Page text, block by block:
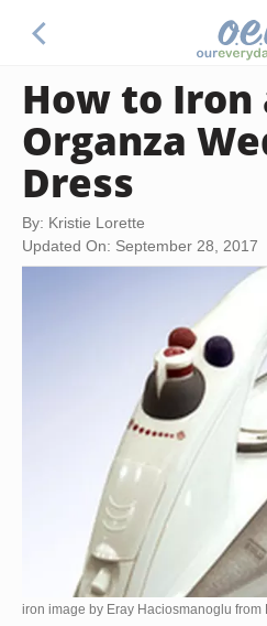
How to Iron
Organza
Dress
By: Kristie Lorette
Updated On: September 28, 2017
iron image by Eray Haciosmanoglu from